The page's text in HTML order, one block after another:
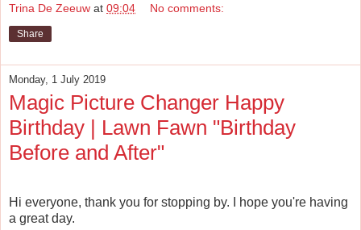
Trina De Zeeuw at 09:04 No comments:
Share
Monday, 1 July 2019
Magic Picture Changer Happy
Birthday | Lawn Fawn "Birthday
Before and After"
Hi everyone, thank you for stopping by. I hope you're having
a great day.